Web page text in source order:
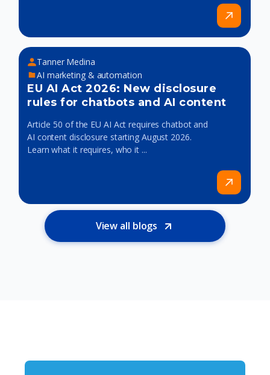
Tanner Medina
AI marketing & automation
EU AI Act 2026: New disclosure
rules for chatbots and AI content
Article 50 of the EU AI Act requires chatbot and
AI content disclosure starting August 2026.
Learn what it requires, who it ...
View all blogs